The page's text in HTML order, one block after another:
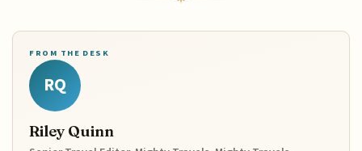
FROM THE DESK
RQ
Riley Quinn